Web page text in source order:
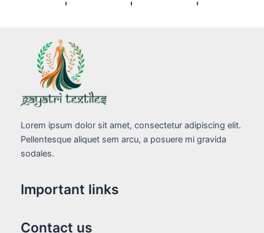
Lorem ipsum dolor sit amet, consectetur adipiscing elit.
Pellentesque aliquet sem arcu, a posuere mi gravida
sodales.
Important links
Contact us